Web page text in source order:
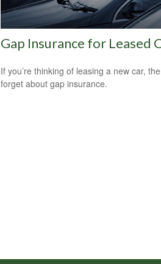
Gap Insurance for Leased
If you’re thinking of leasing a new car,
forget about gap insurance.